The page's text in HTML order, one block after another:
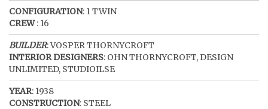
CONFIGURATION: 1 TWIN
CREW: 16
BUILDER: VOSPER THORNYCROFT
INTERIOR DESIGNERS: OHN THORNYCROFT, DESIGN
UNLIMITED, STUDIOILSE
YEAR: 1938
CONSTRUCTION: STEEL